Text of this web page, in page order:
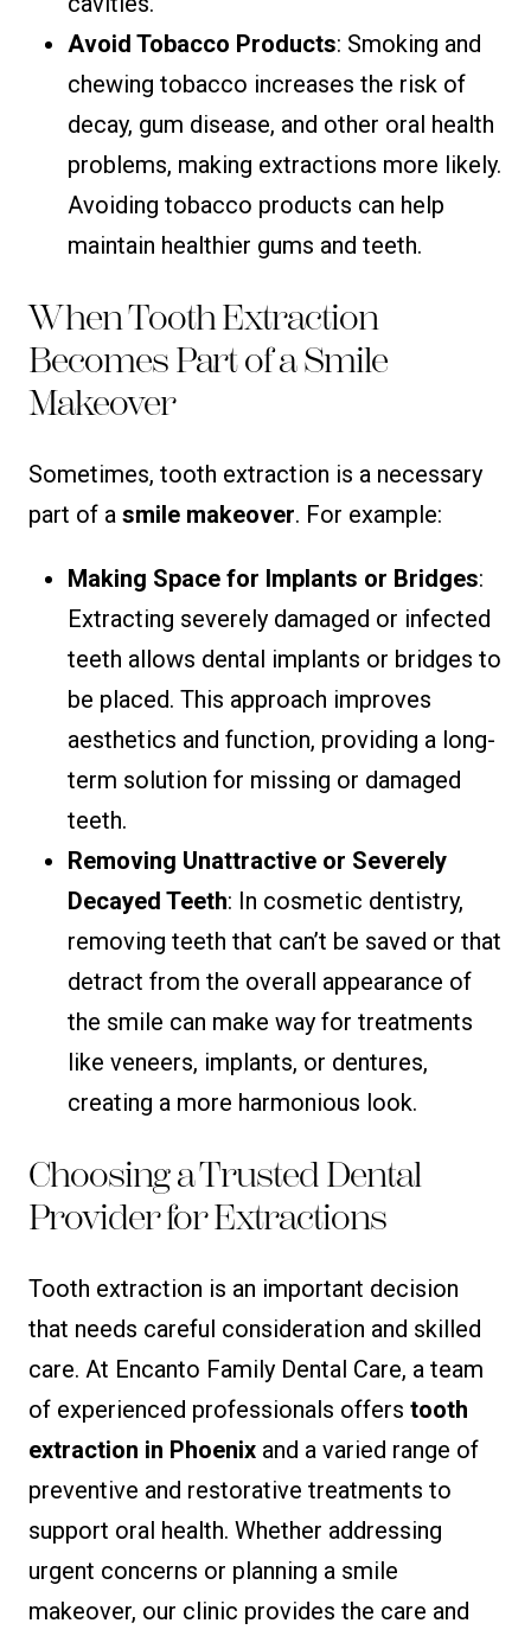
Avoid Tobacco Products: Smoking and
chewing tobacco increases the risk of
decay, gum disease, and other oral health
problems, making extractions more likely.
Avoiding tobacco products can help
maintain healthier gums and teeth.
When Tooth Extraction
Becomes Part of a Smile
Makeover
Sometimes, tooth extraction is a necessary
part of a smile makeover. For example:
Making Space for Implants or Bridges:
Extracting severely damaged or infected
teeth allows dental implants or bridges to
be placed. This approach improves
aesthetics and function, providing a long-
term solution for missing or damaged
teeth.
Removing Unattractive or Severely
Decayed Teeth: In cosmetic dentistry,
removing teeth that can’t be saved or that
detract from the overall appearance of
the smile can make way for treatments
like veneers, implants, or dentures,
creating a more harmonious look.
Choosing a Trusted Dental
Provider for Extractions
Tooth extraction is an important decision
that needs careful consideration and skilled
care. At Encanto Family Dental Care, a team
of experienced professionals offers tooth
extraction in Phoenix and a varied range of
preventive and restorative treatments to
support oral health. Whether addressing
urgent concerns or planning a smile
makeover, our clinic provides the care and